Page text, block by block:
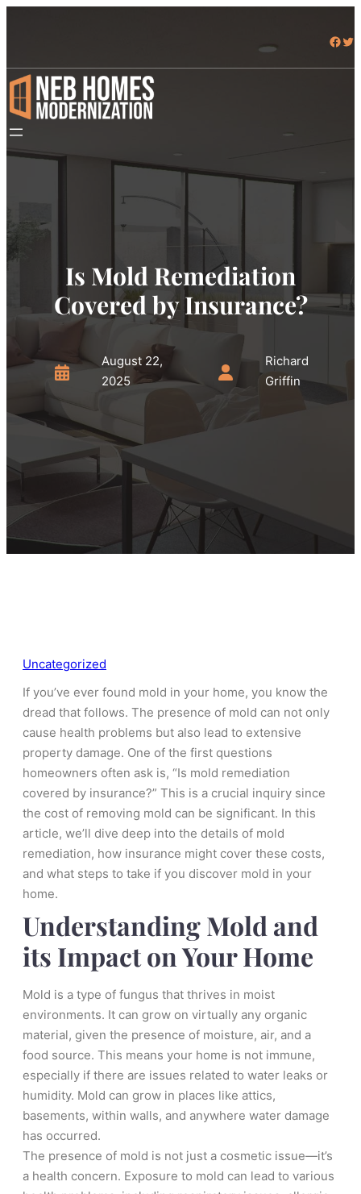
Facebook Twitter
Is Mold Remediation
Covered by Insurance?
August 22,
2025
Richard
Griffin
Uncategorized
If you’ve ever found mold in your home, you know the
dread that follows. The presence of mold can not only
cause health problems but also lead to extensive
property damage. One of the first questions
homeowners often ask is, “Is mold remediation
covered by insurance?” This is a crucial inquiry since
the cost of removing mold can be significant. In this
article, we’ll dive deep into the details of mold
remediation, how insurance might cover these costs,
and what steps to take if you discover mold in your
home.
Understanding Mold and
its Impact on Your Home
Mold is a type of fungus that thrives in moist
environments. It can grow on virtually any organic
material, given the presence of moisture, air, and a
food source. This means your home is not immune,
especially if there are issues related to water leaks or
humidity. Mold can grow in places like attics,
basements, within walls, and anywhere water damage
has occurred.
The presence of mold is not just a cosmetic issue—it’s
a health concern. Exposure to mold can lead to various